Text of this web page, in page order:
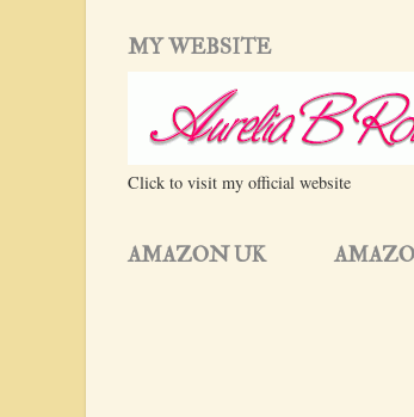
MY WEBSITE
Click to visit my official website
AMAZON UK